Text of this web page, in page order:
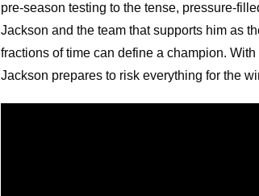
pre-season testing to the tense, pressure-
Jackson and the team that supports him as
fractions of time can define a champion.
Jackson prepares to risk everything for the